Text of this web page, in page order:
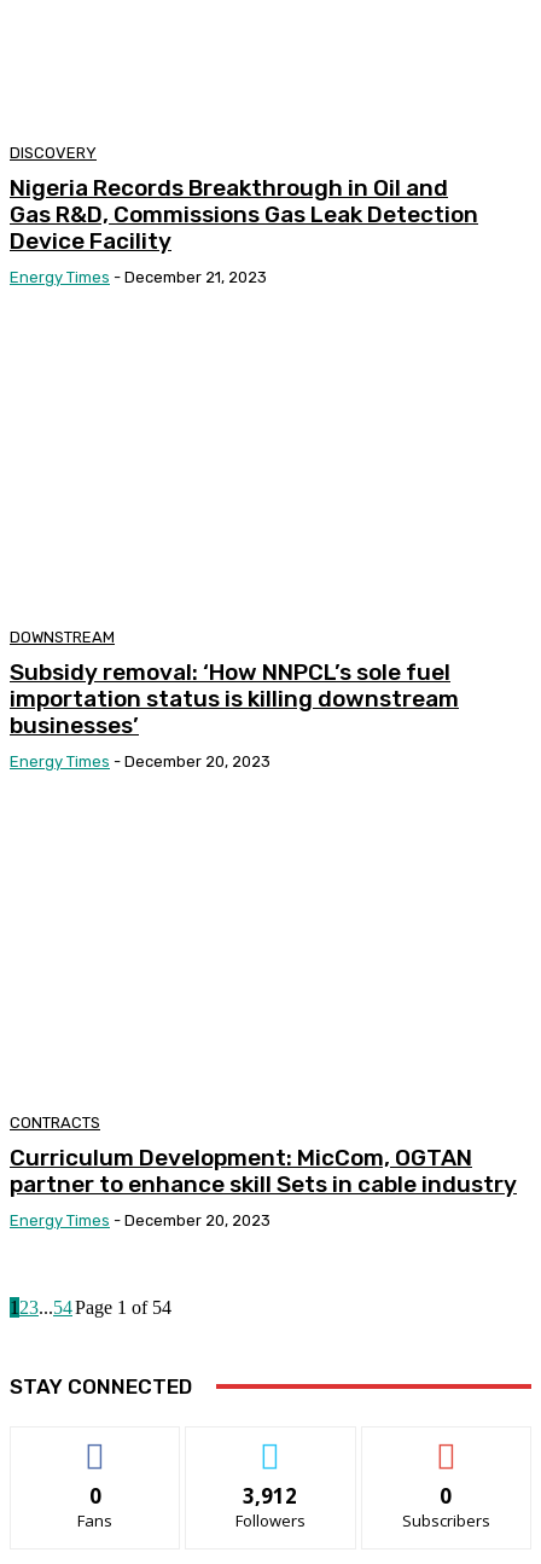
DISCOVERY
Nigeria Records Breakthrough in Oil and
Gas R&D, Commissions Gas Leak Detection
Device Facility
Energy Times - December 21, 2023
DOWNSTREAM
Subsidy removal: ‘How NNPCL’s sole fuel
importation status is killing downstream
businesses’
Energy Times - December 20, 2023
CONTRACTS
Curriculum Development: MicCom, OGTAN
partner to enhance skill Sets in cable industry
Energy Times - December 20, 2023
1 23...54Page 1 of 54
STAY CONNECTED
0
Fans
3,912
Followers
0
Subscribers